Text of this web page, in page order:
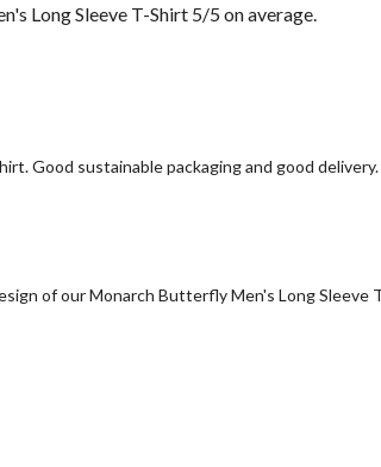
Long Sleeve T-Shirt 5/5 on average.
Good sustainable packaging and good
of our Monarch Butterfly Men's Long Sleeve